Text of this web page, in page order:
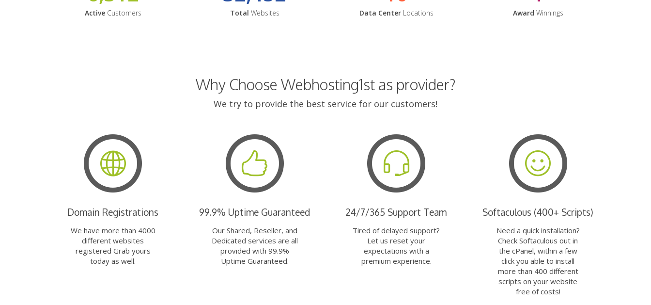
ActiveCustomers Total Websites Data CenterLocations Award Winnings
Why Choose Webhosting1st as provider?
We try to provide the best service for our customers!
Domain Registrations
We have more than 4000
different websites
registered Grab yours
today as well.
99.9% Uptime Guaranteed
Our Shared, Reseller, and
Dedicated services are all
provided with 99.9%
Uptime Guaranteed.
24/7/365 Support Team
Tired of delayed support?
Let us reset your
expectations with a
premium experience.
Softaculous (400+ Scripts)
Need a quick installation?
Check Softaculous out in
the cPanel, within a few
click you able to install
more than 400 different
scripts on your website
free of costs!